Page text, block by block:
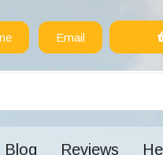
Email
Blog Reviews